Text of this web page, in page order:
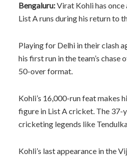
Bengaluru:Virat Kohli has
List A runs during his return to
Playing for Delhi in their clash
his first run in the team’s
50-over format.
Kohli’s 16,000-run feat makes
figure in List A cricket. The 37-
cricketing legends like
Kohli’s last appearance in the